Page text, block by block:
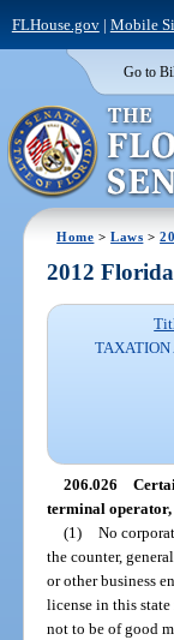
FLHouse.gov| Mobile
Go to
Home >Laws >
2012
TAXATION
206.026
terminal operator,
(1) No
the counter,
or other business
license in this
not to be of good